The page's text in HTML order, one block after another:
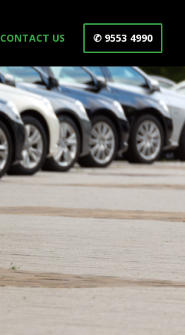
CONTACT US ✆ 9553 4990